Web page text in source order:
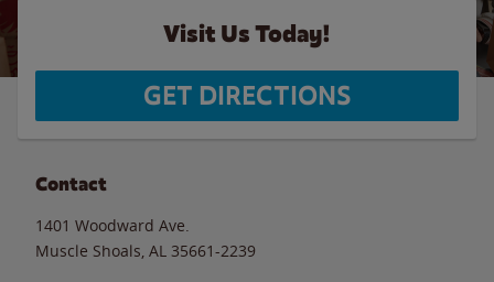
Visit Us Today!
GET DIRECTIONS
Contact
1401 Woodward Ave.
Muscle Shoals AL 35661-2239